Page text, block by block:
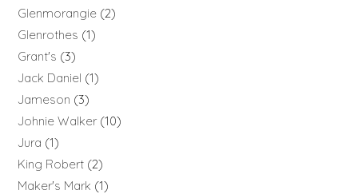
Glenmorangie 2
Glenrothes
1
Grant's
3
Jack Daniel
1
Jameson
3
Johnie Walker 10
Jura
1
King Robert 2
Maker's Mark
1